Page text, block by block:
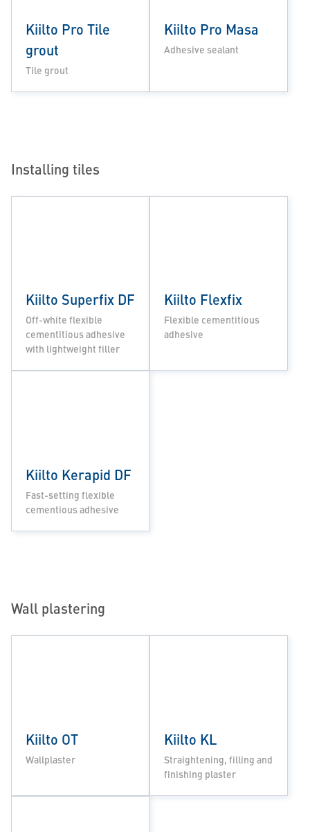
Kiilto Pro Tile
grout
Tile grout
Kiilto Pro Masa
Adhesive sealant
Installing tiles
Kiilto Superfix DF
Off-white flexible
cementitious adhesive
with lightweight filler
Kiilto Flexfix
Flexible cementitious
adhesive
Kiilto Kerapid DF
Fast-setting flexible
cementious adhesive
Wall plastering
Kiilto OT
Wallplaster
Kiilto KL
Straightening, filling and
finishing plaster